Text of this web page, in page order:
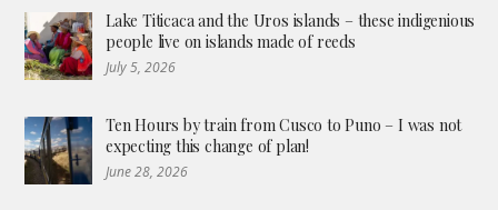
Lake Titicaca and the Uros islands – these indigenious
people live on islands made of reeds
July 5, 2026
Ten Hours by train from Cusco to Puno – I was not
expecting this change of plan!
June 28, 2026